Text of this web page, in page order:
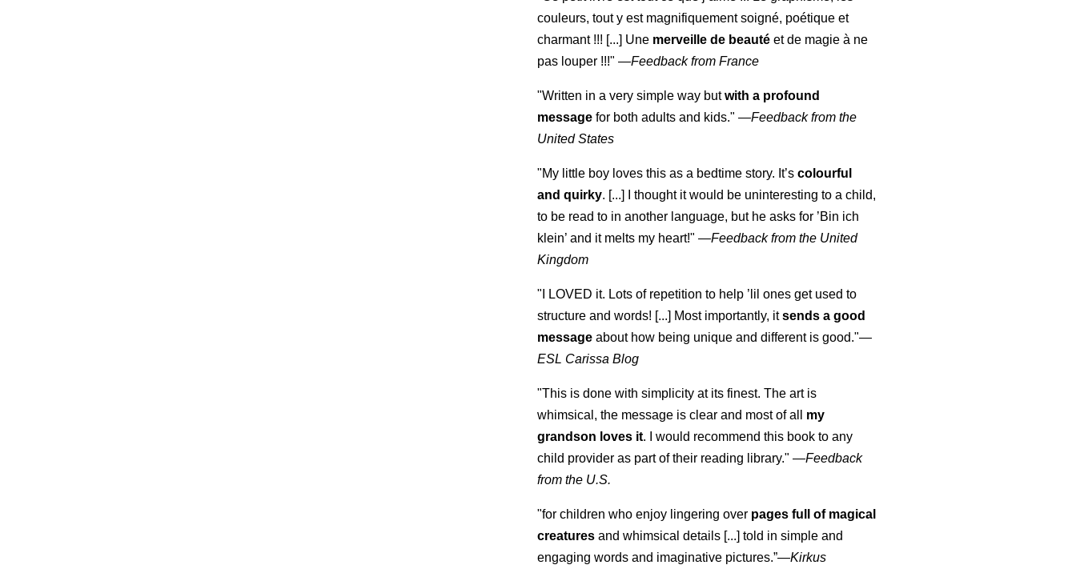
couleurs, tout y est magnifiquement soigné, poétique et
charmant !!! [...] Une merveille de beauté et de magie à ne
pas louper !!!" —Feedback from France
"Written in a very simple way butwith a profound
message for both adults and kids." —Feedback from the
United States
"My little boy loves this as a bedtime story. It’scolourful
and quirky. [...] I thought it would be uninteresting to a child,
to be read to in another language, but he asks for ’Bin ich
klein’ and it melts my heart!" —Feedback from the United
Kingdom
"I LOVED it. Lots of repetition to help ’lil ones get used to
structure and words! [...] Most importantly, itsends a good
message about how being unique and different is good."—
ESL Carissa Blog
"This is done with simplicity at its finest. The art is
whimsical, the message is clear and most of all my
grandson loves it. I would recommend this book to any
child provider as part of their reading library." —Feedback
from the U.S.
"for children who enjoy lingering over pages full of magical
creatures and whimsical details [...] told in simple and
engaging words and imaginative pictures.”—Kirkus